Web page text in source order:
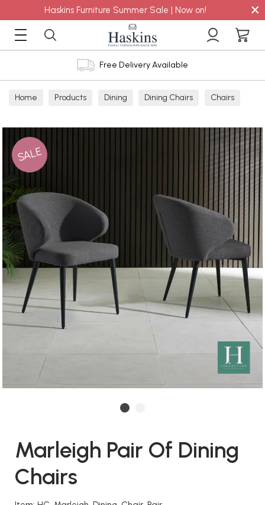
Haskins Furniture Summer Sale | Now on! ×
Free Delivery Available
Home Products Dining Dining Chairs Chairs
SALE
Marleigh Pair Of Dining
Chairs